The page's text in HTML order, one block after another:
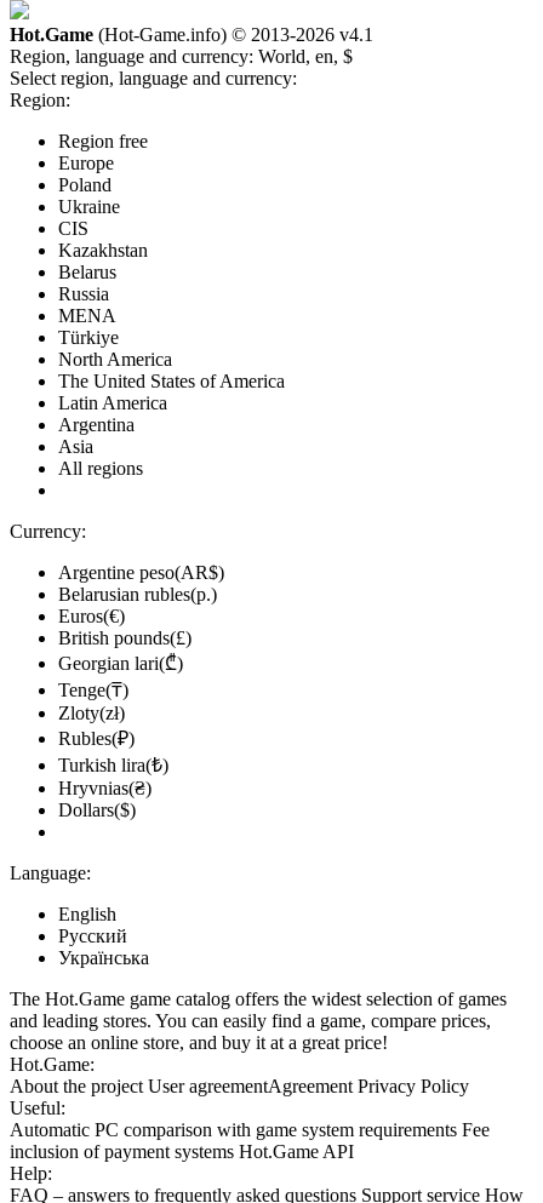
Hot.Game (Hot-Game.info) © 2013-2026 v4.1
Region, language and currency: World, en, $
Select region, language and currency:
Region:
Region free
Europe
Poland
Ukraine
CIS
Kazakhstan
Belarus
Russia
MENA
Türkiye
North America
The United States of America
Latin America
Argentina
Asia
All regions
Currency:
Argentine peso(AR$)
Belarusian rubles(р.)
Euros(€)
British pounds(£)
Georgian lari(₾)
Tenge(₸)
Zloty(zł)
Rubles(₽)
Turkish lira(₺)
Hryvnias(₴)
Dollars($)
Language:
English
Русский
Українська
The Hot.Game game catalog offers the widest selection of games
and leading stores. You can easily find a game, compare prices,
choose an online store, and buy it at a great price!
Hot.Game:
About the project User agreementAgreement Privacy Policy
Useful:
Automatic PC comparison with game system requirements Fee
inclusion of payment systems Hot.Game API
Help:
FAQ – answers to frequently asked questions Support service How